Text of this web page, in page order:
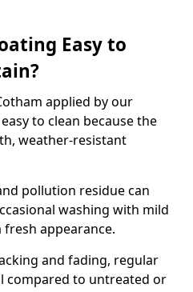
Easy to
applied by our
to clean because the
weather-resistant
pollution residue can
washing with mild
appearance.
and fading, regular
compared to untreated or